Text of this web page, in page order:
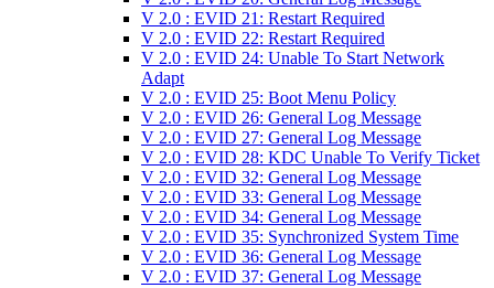
V 2.0 : EVID 21: Restart Required
V 2.0 : EVID 22: Restart Required
V 2.0 : EVID 24: Unable To Start Network
Adapt
V 2.0 : EVID 25: Boot Menu Policy
V 2.0 : EVID 26: General Log Message
V 2.0 : EVID 27: General Log Message
V 2.0 : EVID 28: KDC Unable To Verify Ticket
V 2.0 : EVID 32: General Log Message
V 2.0 : EVID 33: General Log Message
V 2.0 : EVID 34: General Log Message
V 2.0 : EVID 35: Synchronized System Time
V 2.0 : EVID 36: General Log Message
V 2.0 : EVID 37: General Log Message